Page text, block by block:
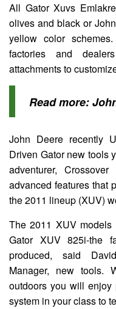
All Gator Xuvs
olives and black or
yellow color
factories and
attachments to
Read more:
John Deere recently
Driven Gator new tools
adventurer,
advanced features that
the 2011 lineup (XUV)
The 2011 XUV
Gator XUV 825i-the
produced, said
Manager, new tools.
outdoors you will
system in your class to